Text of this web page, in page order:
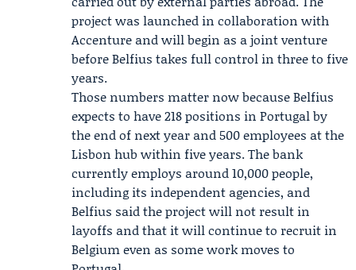
project was launched in collaboration with
Accenture and will begin as a joint venture
before Belfius takes full control in three to five
years.
Those numbers matter now because Belfius
expects to have 218 positions in Portugal by
the end of next year and 500 employees at the
Lisbon hub within five years. The bank
currently employs around 10,000 people,
including its independent agencies, and
Belfius said the project will not result in
layoffs and that it will continue to recruit in
Belgium even as some work moves to